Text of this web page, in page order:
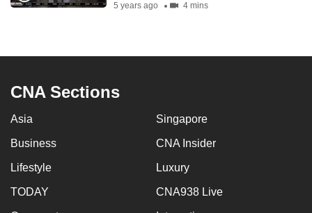
5 years ago 4 mins
CNA Sections
Asia Singapore
Business CNA Insider
Lifestyle Luxury
TODAY CNA938 Live